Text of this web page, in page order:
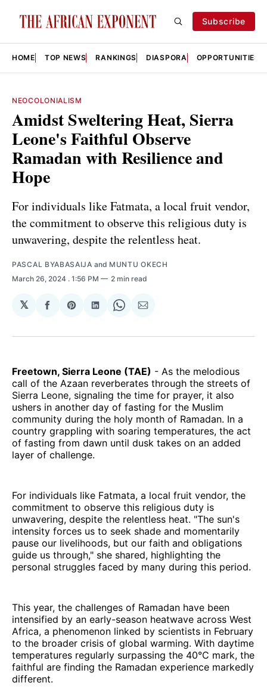
Subscribe
HOME TOP NEWS RANKINGS DIASPORA OPPORTUNITIES
NEOCOLONIALISM
Amidst Sweltering Heat, Sierra
Leone's Faithful Observe
Ramadan with Resilience and
Hope
For individuals like Fatmata, a local fruit vendor,
the commitment to observe this religious duty is
unwavering, despite the relentless heat.
PASCAL BYABASAIJA and MUNTU OKECH
March 26, 2024 . 1:56 PM 2 min read
𝕏
Share
Facebook
Share
Pinterest
Share
LinkedIn
Share
WhatsApp
Share
Email
Freetown, Sierra Leone (TAE) - As the melodious
call of the Azaan reverberates through the streets of
Sierra Leone, signaling the time for prayer, it also
ushers in another day of fasting for the Muslim
community during the holy month of Ramadan. In a
country grappling with soaring temperatures, the act
of fasting from dawn until dusk takes on an added
layer of challenge.
For individuals like Fatmata, a local fruit vendor, the
commitment to observe this religious duty is
unwavering, despite the relentless heat. "The sun's
intensity forces us to seek shade and momentarily
pause our livelihoods, but our faith and obligations
guide us through," she shared, highlighting the
personal struggles faced by many during this period.
This year, the challenges of Ramadan have been
intensified by an early-season heatwave across West
Africa, a phenomenon linked by scientists in February
to the broader crisis of global warming. With daytime
temperatures regularly surpassing the 40°C mark, the
faithful are finding the Ramadan experience markedly
different.